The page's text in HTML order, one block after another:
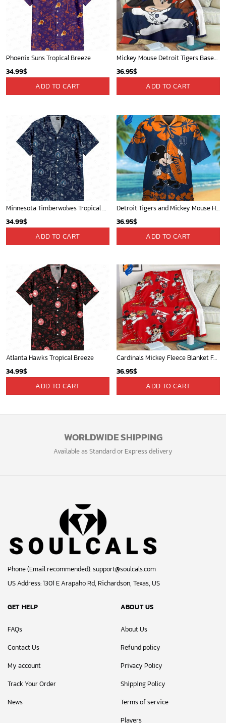
Phoenix Suns Tropical Breeze
34.99$
ADD TO CART
Mickey Mouse Detroit Tigers Baseball In Navy And White Christmas Throw 3D Full Printing Blanket - Blanket Home Decor Gift
36.95$
ADD TO CART
Minnesota Timberwolves Tropical Breeze
34.99$
ADD TO CART
Detroit Tigers and Mickey Mouse Hawaiian Shirt: A Must-Have Fan Gear for Baseball and Disney Enthusiasts
36.95$
ADD TO CART
Atlanta Hawks Tropical Breeze
34.99$
ADD TO CART
Cardinals Mickey Fleece Blanket For Baseball Fan - Blanket Home Decor Gift
36.95$
ADD TO CART
WORLDWIDE SHIPPING
Available as Standard or Express delivery
Phone (Email recommended):support@soulcals.com
US Address: 1301 E Arapaho Rd, Richardson, Texas, US
GET HELP
FAQs
Contact Us
My account
Track Your Order
News
ABOUT US
About Us
Refund policy
Privacy Policy
Shipping Policy
Terms of service
Players